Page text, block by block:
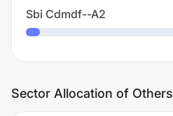
Sbi Cdmdf--A2
Sector Allocation of Others